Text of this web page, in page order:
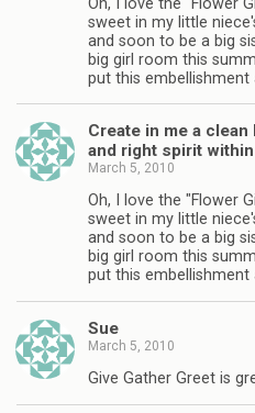
sweet in my little
and soon to be a big
big girl room this
put this embellishment
Create in me a clean
and right spirit
March 5, 2010
Oh, I love the "Flower
sweet in my little
and soon to be a big
big girl room this
put this embellishment
Sue
March 5, 2010
Give Gather Greet is